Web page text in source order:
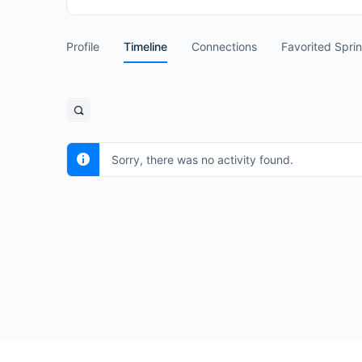
Profile Timeline Connections Favorited
Open
filters
Sorry, there was no activity found.